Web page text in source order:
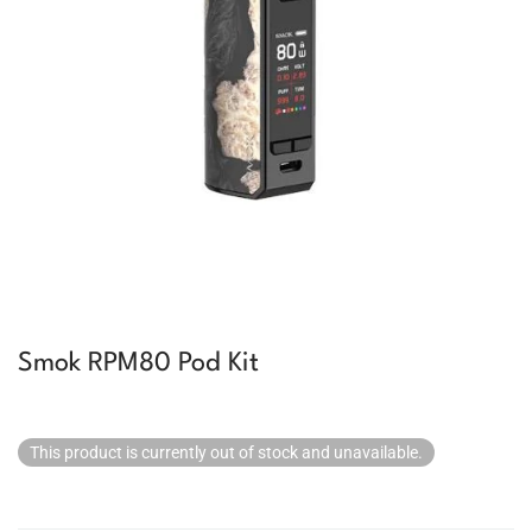
Smok RPM80 Pod Kit
This product is currently out of stock and unavailable.